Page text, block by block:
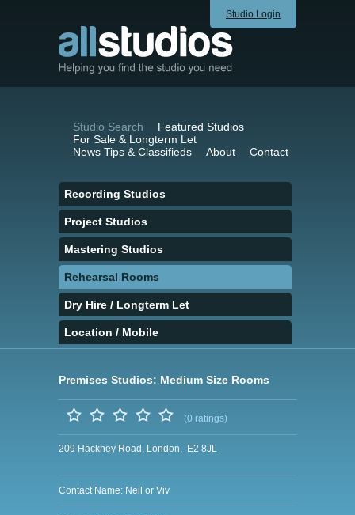
Studio Login
Studio Search
Featured Studios
For Sale & Longterm Let
News Tips & Classifieds
About Contact
Recording Studios
Project Studios
Mastering Studios
Rehearsal Rooms
Dry Hire / Longterm Let
Location / Mobile
Premises Studios: Medium Size Rooms
(0 ratings)
209 Hackney Road, London, E2 8JL
Contact Name: Neil or Viv